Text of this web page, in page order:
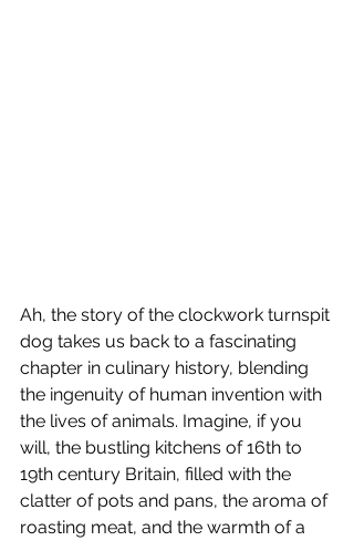
Ah, the story of the clockwork turnspit
dog takes us back to a fascinating
chapter in culinary history, blending
the ingenuity of human invention with
the lives of animals. Imagine, if you
will, the bustling kitchens of 16th to
19th century Britain, filled with the
clatter of pots and pans, the aroma of
roasting meat, and the warmth of a